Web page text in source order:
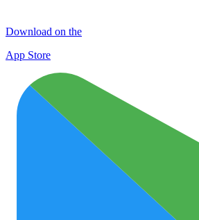
Download on the
App Store